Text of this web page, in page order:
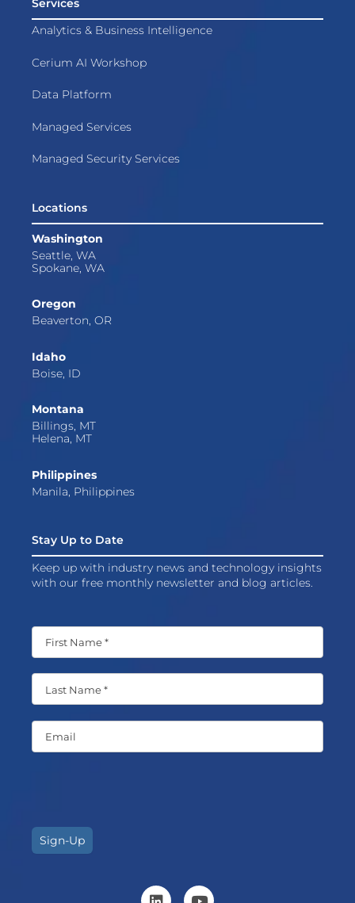
Services
Analytics & Business Intelligence
Cerium AI Workshop
Data Platform
Managed Services
Managed Security Services
Locations
Washington
Seattle, WA
Spokane, WA
Oregon
Beaverton, OR
Idaho
Boise, ID
Montana
Billings, MT
Helena, MT
Philippines
Manila, Philippines
Stay Up to Date
Keep up with industry news and technology insights
with our free monthly newsletter and blog articles.
Sign-Up
L
Y